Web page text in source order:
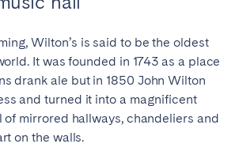
Wilton’s is said to be the oldest
It was founded in 1743 as a place
drank ale but in 1850 John Wilton
and turned it into a magnificent
of mirrored hallways, chandeliers and
on the walls.
Aveiro
Braga